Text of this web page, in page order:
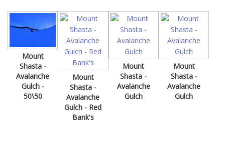
Mount
Shasta -
Avalanche
Gulch -
50\50
Mount
Shasta -
Avalanche
Gulch - Red
Bank's
Mount
Shasta -
Avalanche
Gulch
Mount
Shasta -
Avalanche
Gulch